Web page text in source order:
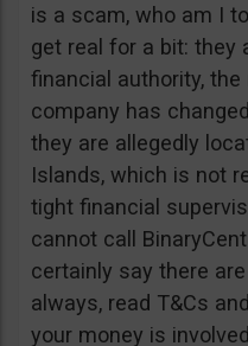
is a scam, who am I
get real for a bit: they
financial authority,
company has
they are allegedly
Islands, which is not
tight financial
cannot call
certainly say there
always, read T&Cs
your money is